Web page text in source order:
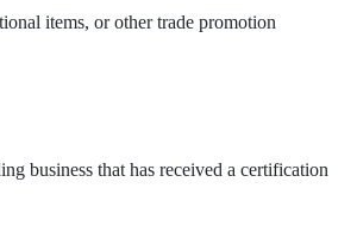
items, or other trade promotion
business that has received a certification